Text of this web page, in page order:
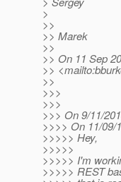
>
>>
>> Marek
>>
>> On 11 Sep
>>
>>
>>>
>>>
>>> On 9/11/
>>>> On 11/09/
>>>>> Hey,
>>>>>
>>>>> I'm
>>>>> REST